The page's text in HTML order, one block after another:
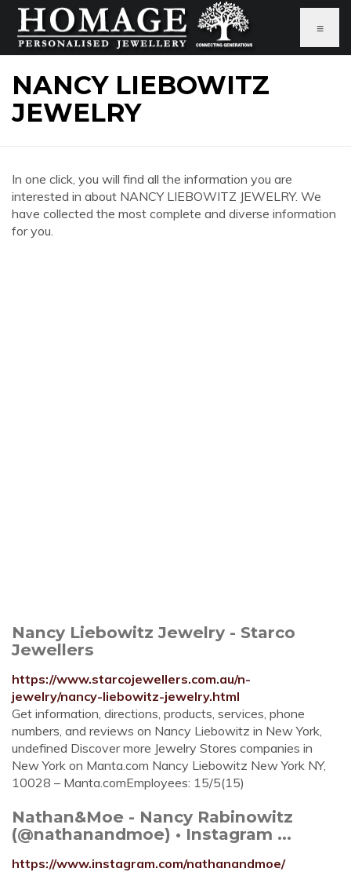
≡
NANCY LIEBOWITZ
JEWELRY
In one click, you will find all the information you are
interested in about NANCY LIEBOWITZ JEWELRY. We
have collected the most complete and diverse information
for you.
Nancy Liebowitz Jewelry - Starco
Jewellers
https://www.starcojewellers.com.au/n-
jewelry/nancy-liebowitz-jewelry.html
Get information, directions, products, services, phone
numbers, and reviews on Nancy Liebowitz in New York,
undefined Discover more Jewelry Stores companies in
New York on Manta.com Nancy Liebowitz New York NY,
10028 – Manta.comEmployees: 15/5(15)
Nathan&Moe - Nancy Rabinowitz
(@nathanandmoe) • Instagram ...
https://www.instagram.com/nathanandmoe/